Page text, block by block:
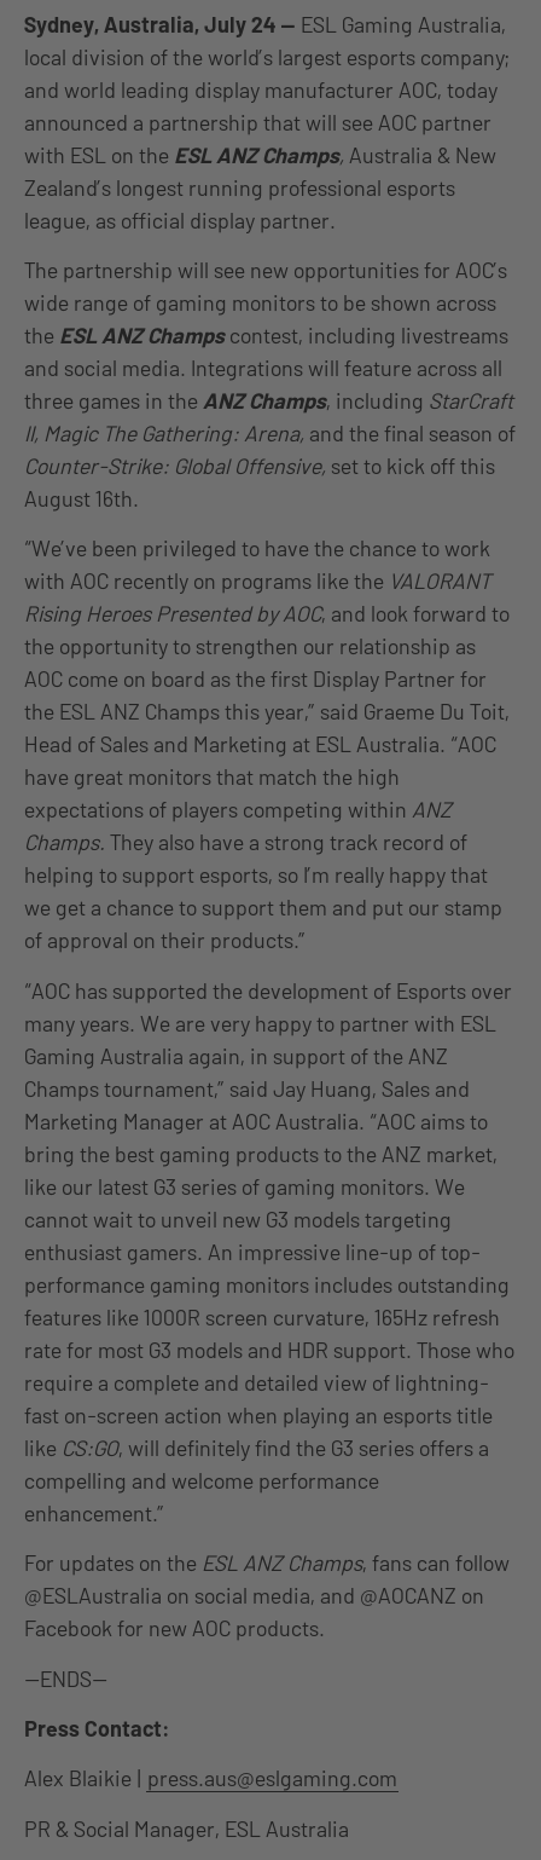
Sydney, Australia, July 24 — ESL Gaming Australia,
local division of the world’s largest esports company;
and world leading display manufacturer AOC, today
announced a partnership that will see AOC partner
with ESL on the ESL ANZ Champs, Australia & New
Zealand’s longest running professional esports
league, as official display partner.
The partnership will see new opportunities for AOC’s
wide range of gaming monitors to be shown across
the ESL ANZ Champs contest, including livestreams
and social media. Integrations will feature across all
three games in the ANZ Champs, including StarCraft
II, Magic The Gathering: Arena, and the final season of
Counter-Strike: Global Offensive, set to kick off this
August 16th.
“We’ve been privileged to have the chance to work
with AOC recently on programs like the VALORANT
Rising Heroes Presented by AOC, and look forward to
the opportunity to strengthen our relationship as
AOC come on board as the first Display Partner for
the ESL ANZ Champs this year,” said Graeme Du Toit,
Head of Sales and Marketing at ESL Australia. “AOC
have great monitors that match the high
expectations of players competing within ANZ
Champs. They also have a strong track record of
helping to support esports, so I’m really happy that
we get a chance to support them and put our stamp
of approval on their products.”
“AOC has supported the development of Esports over
many years. We are very happy to partner with ESL
Gaming Australia again, in support of the ANZ
Champs tournament,” said Jay Huang, Sales and
Marketing Manager at AOC Australia. “AOC aims to
bring the best gaming products to the ANZ market,
like our latest G3 series of gaming monitors. We
cannot wait to unveil new G3 models targeting
enthusiast gamers. An impressive line-up of top-
performance gaming monitors includes outstanding
features like 1000R screen curvature, 165Hz refresh
rate for most G3 models and HDR support. Those who
require a complete and detailed view of lightning-
fast on-screen action when playing an esports title
like CS:GO, will definitely find the G3 series offers a
compelling and welcome performance
enhancement.”
For updates on the ESL ANZ Champs, fans can follow
@ESLAustralia on social media, and @AOCANZ on
Facebook for new AOC products.
—ENDS—
Press Contact:
Alex Blaikie | press.aus@eslgaming.com
PR & Social Manager, ESL Australia